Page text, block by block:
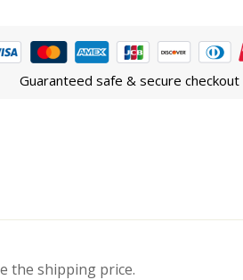
Guaranteed safe & secure checkout
the shipping price.